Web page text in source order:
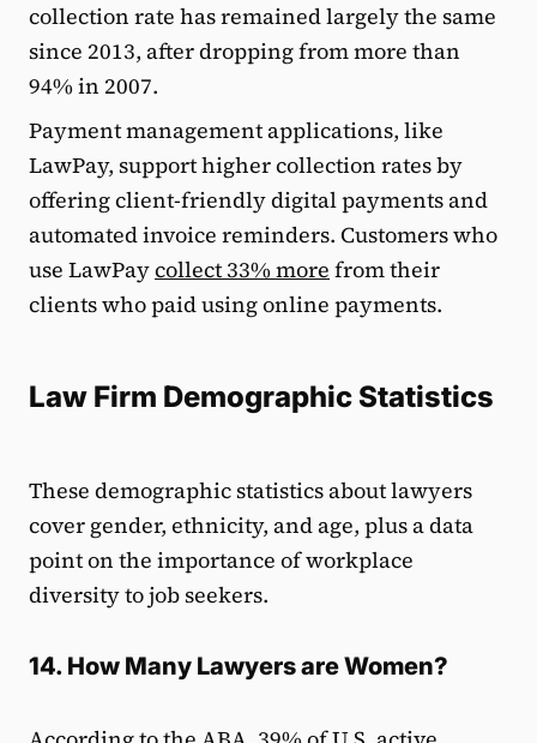
collection rate has remained largely the same
since 2013, after dropping from more than
94% in 2007.
Payment management applications, like
LawPay, support higher collection rates by
offering client-friendly digital payments and
automated invoice reminders. Customers who
use LawPaycollect 33% more from their
clients who paid using online payments.
Law Firm Demographic Statistics
These demographic statistics about lawyers
cover gender, ethnicity, and age, plus a data
point on the importance of workplace
diversity to job seekers.
14. How Many Lawyers are Women?